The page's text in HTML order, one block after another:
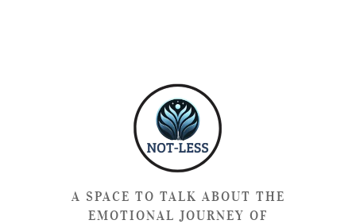
A SPACE TO TALK ABOUT THE
EMOTIONAL JOURNEY OF